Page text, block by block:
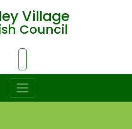
Village
Council